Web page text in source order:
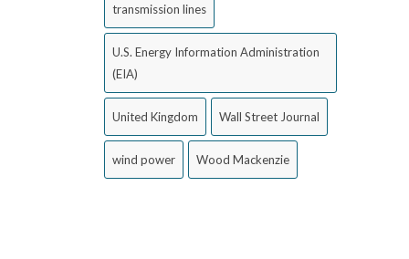
transmission lines
U.S. Energy Information Administration
(EIA)
United Kingdom Wall Street Journal
wind power Wood Mackenzie